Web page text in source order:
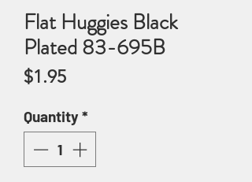
Flat Huggies Black
Plated 83-695B
$1.95Price
Quantity*